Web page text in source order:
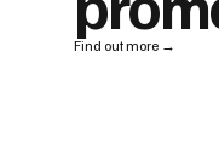
Find out more →